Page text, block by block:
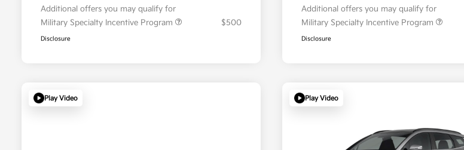
Additional offers you may qualify for
Military Specialty Incentive Program
$500
Disclosure
Additional offers you may qualify for
Military Specialty Incentive Program
Disclosure
Play Video Play Video